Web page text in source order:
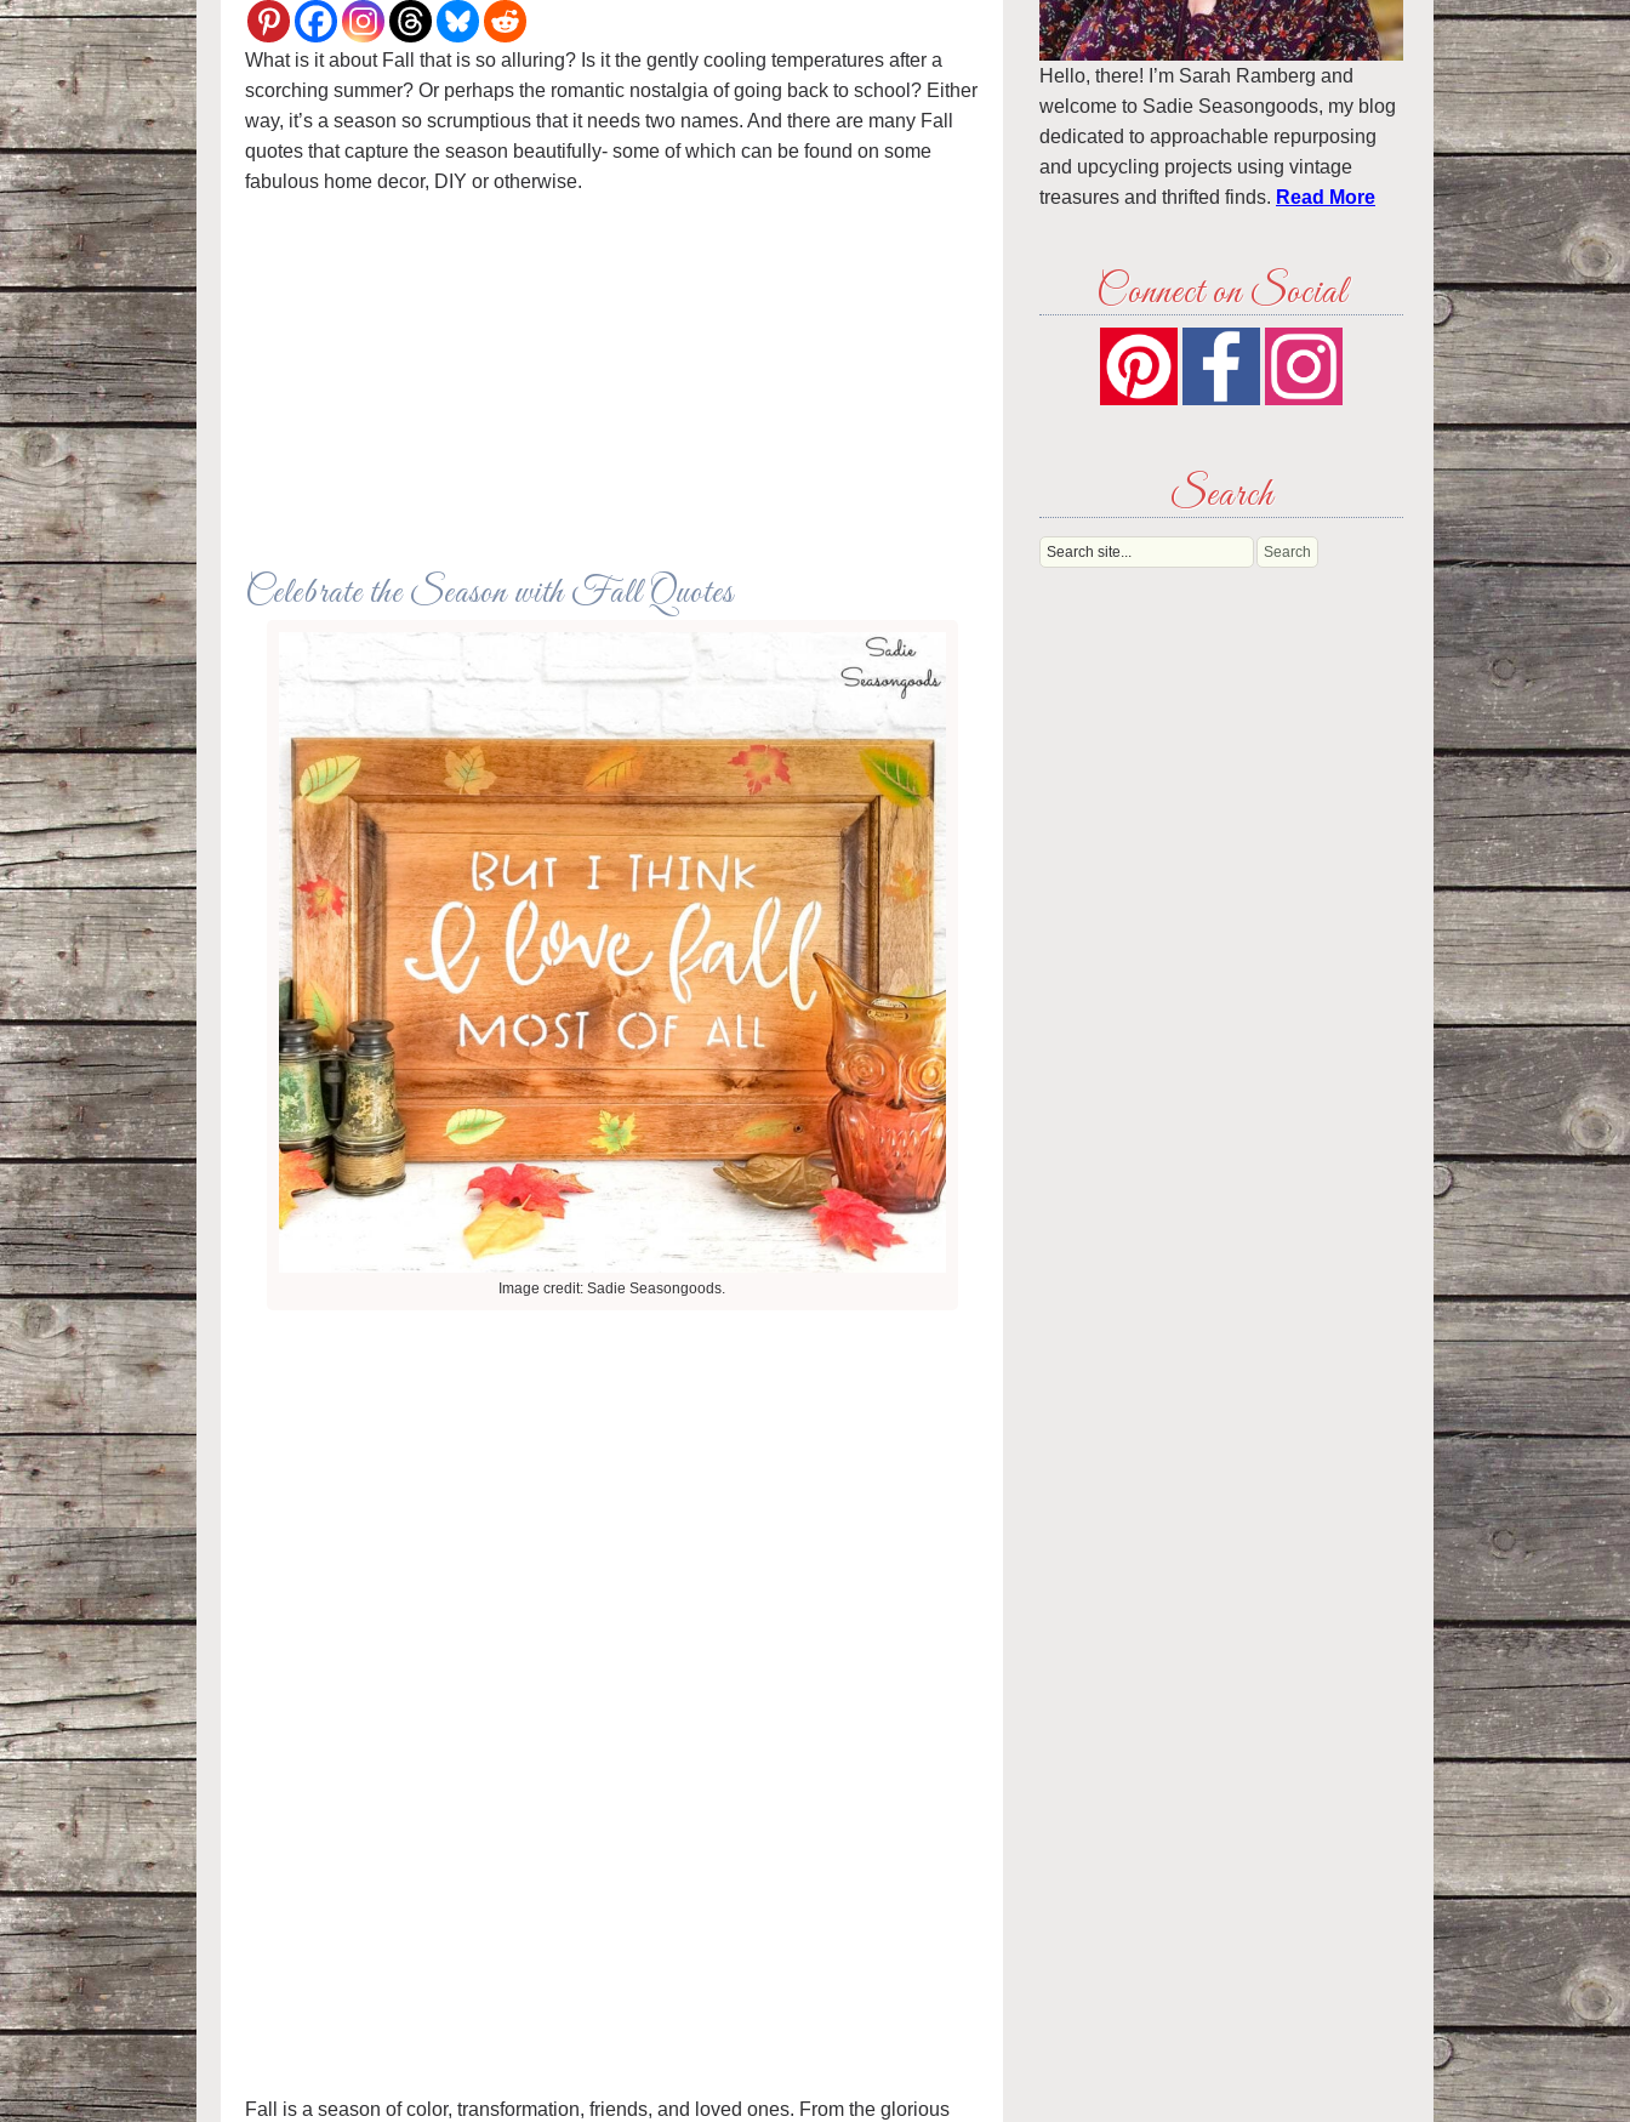
What is it about Fall that is so alluring? Is it the gently cooling temperatures after a
scorching summer? Or perhaps the romantic nostalgia of going back to school? Either
way, it’s a season so scrumptious that it needs two names. And there are many Fall
quotes that capture the season beautifully- some of which can be found on some
fabulous home decor, DIY or otherwise.
Celebrate the Season with Fall Quotes
Image credit: Sadie Seasongoods.
Fall is a season of color, transformation, friends, and loved ones. From the glorious
Hello, there! I’m Sarah Ramberg and
welcome to Sadie Seasongoods, my blog
dedicated to approachable repurposing
and upcycling projects using vintage
treasures and thrifted finds. Read More
Connect on Social
Search